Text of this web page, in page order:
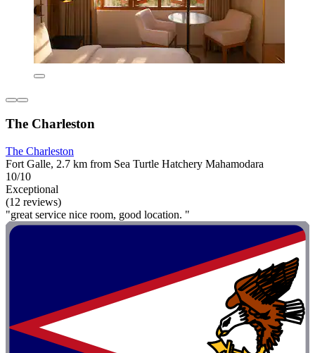
The Charleston
The Charleston
Fort Galle, 2.7 km from Sea Turtle Hatchery Mahamodara
10/10
Exceptional
(12 reviews)
"great service nice room, good location. "